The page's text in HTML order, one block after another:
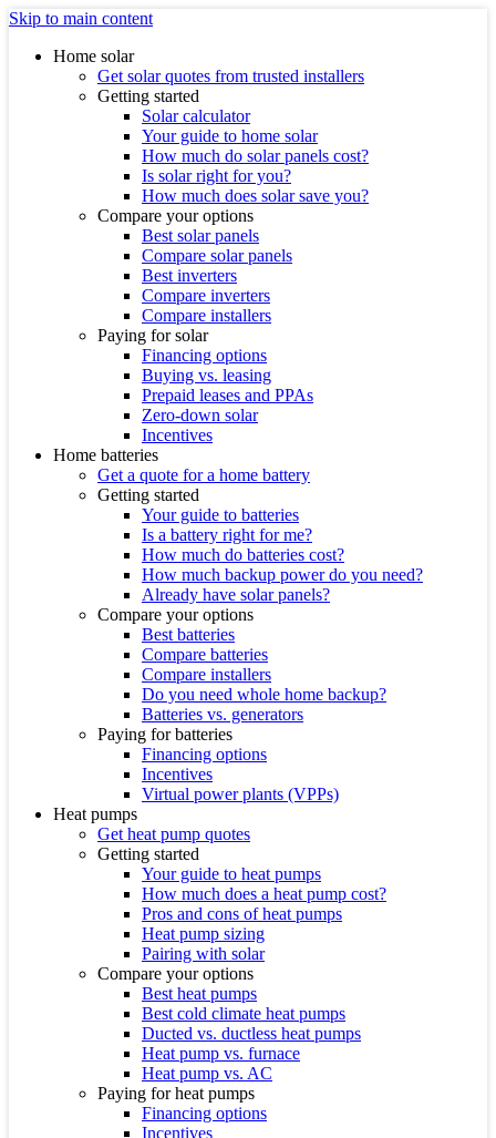
Skip to main content
Home solar
Get solar quotes from trusted installers
Getting started
Solar calculator
Your guide to home solar
How much do solar panels cost?
Is solar right for you?
How much does solar save you?
Compare your options
Best solar panels
Compare solar panels
Best inverters
Compare inverters
Compare installers
Paying for solar
Financing options
Buying vs. leasing
Prepaid leases and PPAs
Zero-down solar
Incentives
Home batteries
Get a quote for a home battery
Getting started
Your guide to batteries
Is a battery right for me?
How much do batteries cost?
How much backup power do you need?
Already have solar panels?
Compare your options
Best batteries
Compare batteries
Compare installers
Do you need whole home backup?
Batteries vs. generators
Paying for batteries
Financing options
Incentives
Virtual power plants (VPPs)
Heat pumps
Get heat pump quotes
Getting started
Your guide to heat pumps
How much does a heat pump cost?
Pros and cons of heat pumps
Heat pump sizing
Pairing with solar
Compare your options
Best heat pumps
Best cold climate heat pumps
Ducted vs. ductless heat pumps
Heat pump vs. furnace
Heat pump vs. AC
Paying for heat pumps
Financing options
Incentives